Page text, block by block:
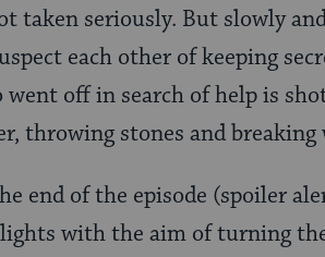
taken seriously. But slowly
each other of keeping
went off in search of help is
throwing stones and
end of the episode (spoiler
with the aim of turning